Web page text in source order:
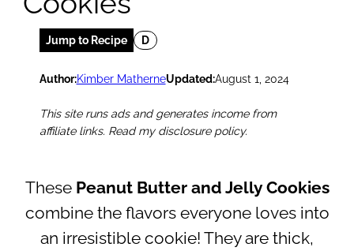
Jump to Recipe D
Author:Kimber MatherneUpdated:August 1, 2024
This site runs ads and generates income from
affiliate links. Read my disclosure policy.
These Peanut Butter and Jelly Cookies
combine the flavors everyone loves into
an irresistible cookie! They are thick,